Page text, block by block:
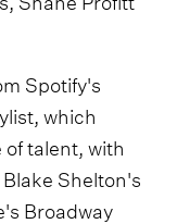
Spotify's
which
talent, with
Shelton's
Broadway